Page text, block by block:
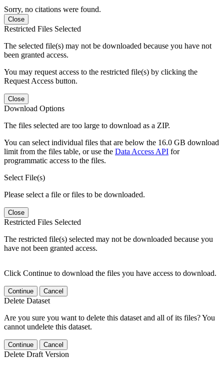
Sorry, no citations were found.
Close
Restricted Files Selected
The selected file(s) may not be downloaded because you have not
been granted access.
You may request access to the restricted file(s) by clicking the
Request Access button.
Close
Download Options
The files selected are too large to download as a ZIP.
You can select individual files that are below the 16.0 GB download
limit from the files table, or use the Data Access API for
programmatic access to the files.
Select File(s)
Please select a file or files to be downloaded.
Close
Restricted Files Selected
The restricted file(s) selected may not be downloaded because you
have not been granted access.
Click Continue to download the files you have access to download.
Continue Cancel
Delete Dataset
Are you sure you want to delete this dataset and all of its files? You
cannot undelete this dataset.
Continue Cancel
Delete Draft Version